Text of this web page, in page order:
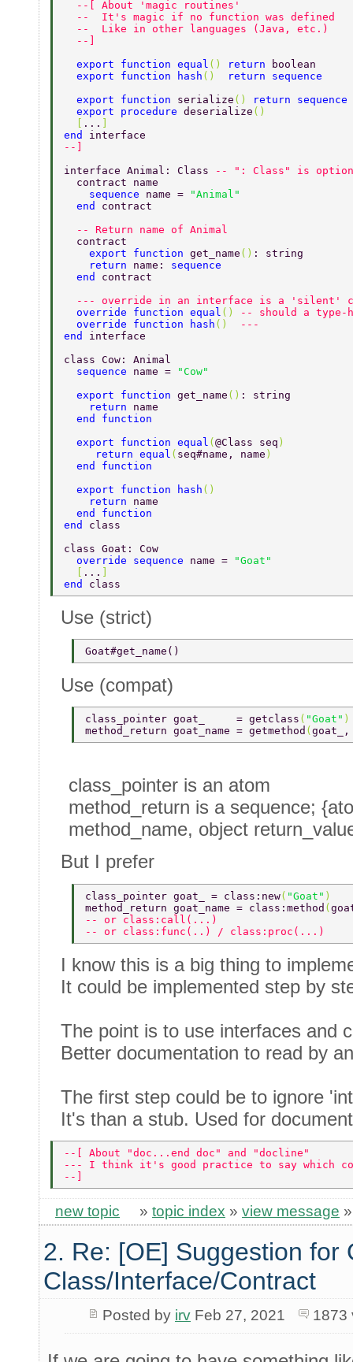
  --[ About 'magic routines'
  --  It's magic if no function was defined
  --  Like in other languages (Java, etc.)
  --]
  export function equal
() return
boolean
  export function hash
()
return sequence
  export function
serialize ()
return sequence
  export procedure
deserialize ()
  [
... ]
end interface
--]
interface Animal: Class
-- ": Class" is
  contract name
    sequence
name =
"Animal"
  end
contract
  -- Return name of Animal
  contract
    export function
get_name () : string
    return
name: sequence
  end
contract
--- override in an interface is a 'silent'
  override function equal
()
-- should a
  override function hash
()
---
end interface
class Cow: Animal
  sequence
name =
"Cow"
  export function
get_name () : string
    return
name
  end function
  export function equal
(@Class seq )
     return equal
( seq#name, name )
  end function
  export function hash
()
    return
name
  end function
end class
class Goat: Cow
  override sequence
name =
"Goat"
  [
... ]
end class
Use (strict)
Goat#get_name()
Use (compat)
class_pointer goat_     = getclass ( "Goat"
method_return goat_name = getmethod (
class_pointer is an atom
method_return is a sequence;
method_name, object
But I prefer
class_pointer goat_ = class:new( "Goat" )
method_return goat_name = class:method (
-- or class:call(...)
-- or class:func(..) / class:proc(...)
I know this is a big thing to
It could be implemented step by
The point is to use interfaces and
Better documentation to read by
The first step could be to ignore
It's than a stub. Used for
--[ About "doc...end doc" and "docline"
--- I think it's good practice to say which
--]
new topic » topic index » view message
2. Re: [OE] Suggestion for
Class/Interface/Contract
Posted by irvFeb 27, 2021 1873